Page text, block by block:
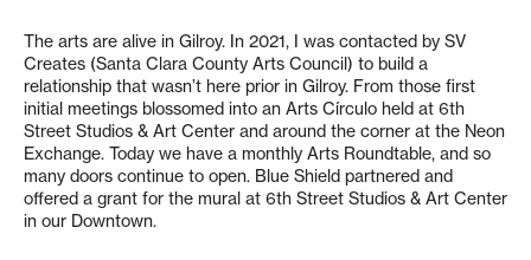
The arts are alive in Gilroy. In 2021, I was contacted by SV
Creates (Santa Clara County Arts Council) to build a
relationship that wasn’t here prior in Gilroy. From those first
initial meetings blossomed into an Arts Círculo held at 6th
Street Studios & Art Center and around the corner at the Neon
Exchange. Today we have a monthly Arts Roundtable, and so
many doors continue to open. Blue Shield partnered and
offered a grant for the mural at 6th Street Studios & Art Center
in our Downtown.